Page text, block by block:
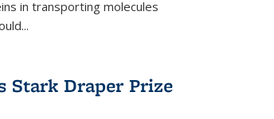
in transporting molecules
Stark Draper Prize